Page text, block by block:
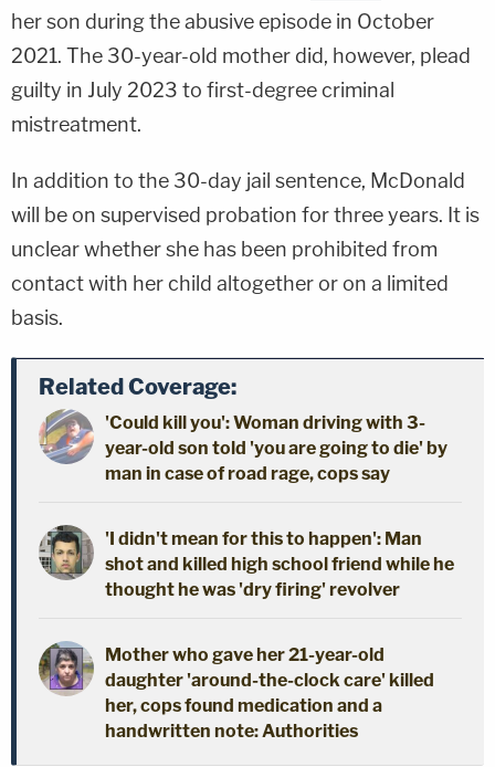
her son during the abusive episode in October
2021. The 30-year-old mother did, however, plead
guilty in July 2023 to first-degree criminal
mistreatment.
In addition to the 30-day jail sentence, McDonald
will be on supervised probation for three years. It is
unclear whether she has been prohibited from
contact with her child altogether or on a limited
basis.
Related Coverage:
'Could kill you': Woman driving with 3-
year-old son told 'you are going to die' by
man in case of road rage, cops say
'I didn't mean for this to happen': Man
shot and killed high school friend while he
thought he was 'dry firing' revolver
Mother who gave her 21-year-old
daughter 'around-the-clock care' killed
her, cops found medication and a
handwritten note: Authorities